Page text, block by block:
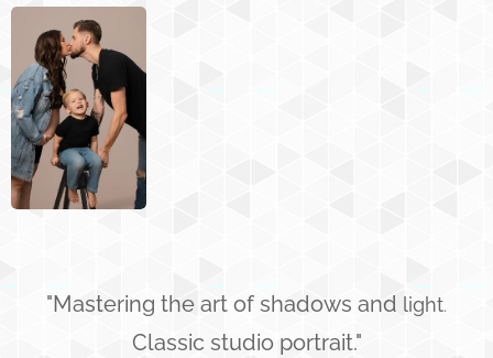
"Mastering the art of shadows and light.
Classic studio portrait."